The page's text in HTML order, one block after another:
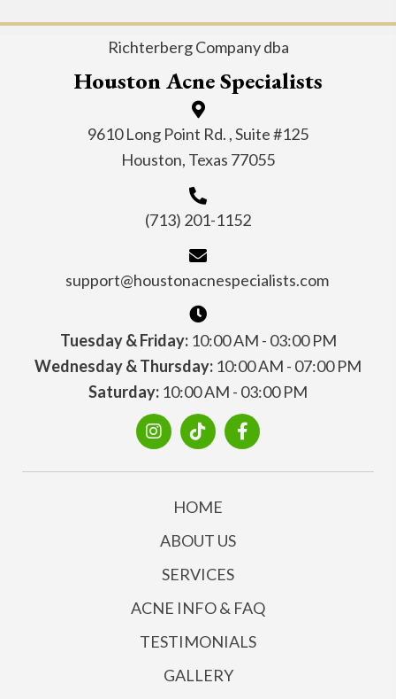
Richterberg Company dba
Houston Acne Specialists
9610 Long Point Rd. , Suite #125
Houston, Texas 77055
(713) 201-1152
support@houstonacnespecialists.com
Tuesday & Friday:10:00 AM - 03:00 PM
Wednesday & Thursday: 10:00 AM - 07:00 PM
Saturday: 10:00 AM - 03:00 PM
HOME
ABOUT US
SERVICES
ACNE INFO & FAQ
TESTIMONIALS
GALLERY